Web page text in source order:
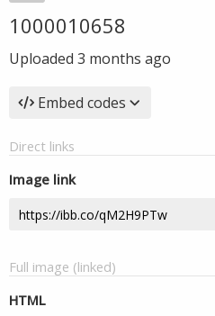
1000010658
Uploaded 3 months ago
Embed codes
Direct links
Image link
Full image (linked)
HTML